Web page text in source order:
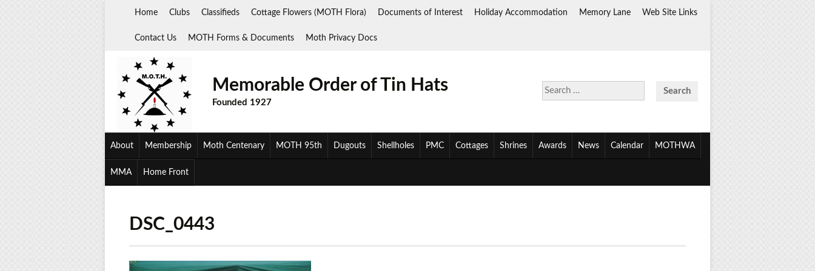
Home Clubs Classifieds Cottage Flowers (MOTH Flora) Documents of Interest Holiday Accommodation Memory Lane Web Site Links
Contact Us MOTH Forms & Documents Moth Privacy Docs
Search
for:
Memorable Order of Tin Hats
Founded 1927
About Membership Moth Centenary MOTH 95th Dugouts Shellholes PMC Cottages Shrines Awards News Calendar MOTHWA
MMA Home Front
DSC_0443